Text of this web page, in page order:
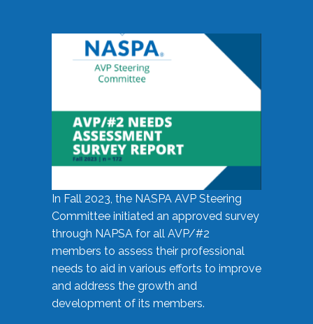
In Fall 2023, the NASPA AVP Steering
Committee initiated an approved survey
through NAPSA for all AVP/#2
members to assess their professional
needs to aid in various efforts to improve
and address the growth and
development of its members.